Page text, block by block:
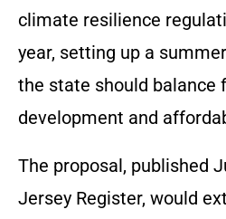
climate resilience
year, setting up a
the state should balance
development and
The proposal, published
Jersey Register, would